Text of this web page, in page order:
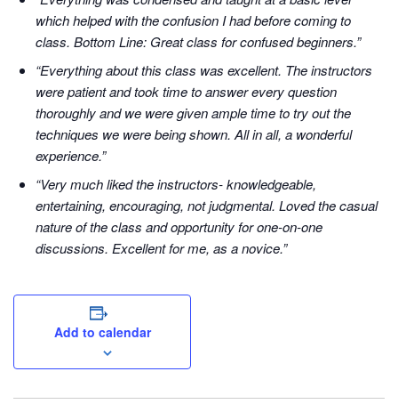
which helped with the confusion I had before coming to
class. Bottom Line: Great class for confused beginners.”
“Everything about this class was excellent. The instructors
were patient and took time to answer every question
thoroughly and we were given ample time to try out the
techniques we were being shown. All in all, a wonderful
experience.”
“Very much liked the instructors- knowledgeable,
entertaining, encouraging, not judgmental. Loved the casual
nature of the class and opportunity for one-on-one
discussions. Excellent for me, as a novice.”
Add to calendar